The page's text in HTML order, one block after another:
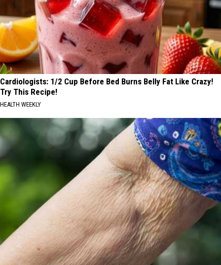
Cardiologists: 1/2 Cup Before Bed Burns Belly Fat Like Crazy!
Try This Recipe!
HEALTH WEEKLY